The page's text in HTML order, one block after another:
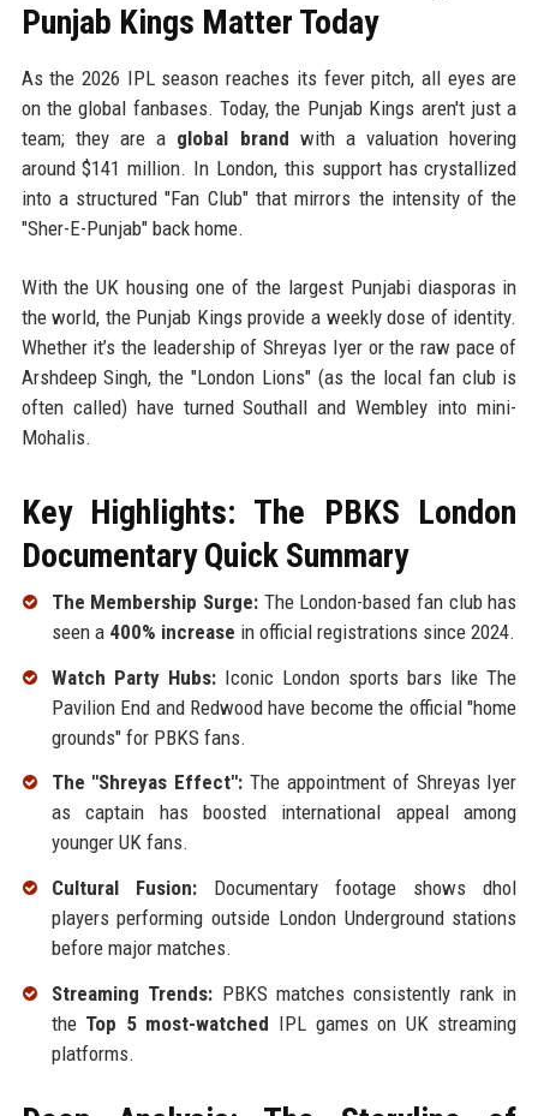
Punjab Kings Matter Today
As the 2026 IPL season reaches its fever pitch, all eyes are
on the global fanbases. Today, the Punjab Kings aren't just a
team; they are a global brand with a valuation hovering
around $141 million. In London, this support has crystallized
into a structured "Fan Club" that mirrors the intensity of the
"Sher-E-Punjab" back home.
With the UK housing one of the largest Punjabi diasporas in
the world, the Punjab Kings provide a weekly dose of identity.
Whether it’s the leadership of Shreyas Iyer or the raw pace of
Arshdeep Singh, the "London Lions" (as the local fan club is
often called) have turned Southall and Wembley into mini-
Mohalis.
Key Highlights: The PBKS London
Documentary Quick Summary
The Membership Surge:The London-based fan club has
seen a 400% increase in official registrations since 2024.
Watch Party Hubs:Iconic London sports bars like The
Pavilion End and Redwood have become the official "home
grounds" for PBKS fans.
The "Shreyas Effect": The appointment of Shreyas Iyer
as captain has boosted international appeal among
younger UK fans.
Cultural Fusion:Documentary footage shows dhol
players performing outside London Underground stations
before major matches.
Streaming Trends: PBKS matches consistently rank in
the Top 5 most-watched IPL games on UK streaming
platforms.